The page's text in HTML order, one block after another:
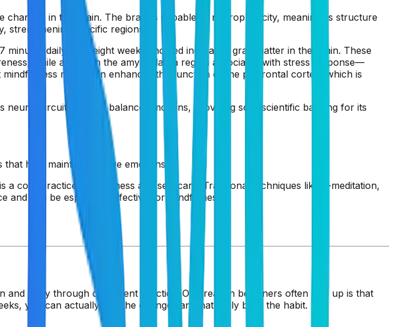
in the brain. The brain is capable of neuroplasticity, meaning its structure
specific regions.
daily over eight weeks showed increased gray matter in the brain. These
while activity in the amygdala—a region associated with stress response—
meditation enhances the function of the prefrontal cortex, which is
circuits to help balance emotions, providing solid scientific backing for its
help maintain positive emotions.
core practice for wellness and self-care. Traditional techniques like K-meditation,
can be especially effective for mindfulness.
body through consistent practice. One reason beginners often give up is that
you can actually feel the changes and naturally build the habit.